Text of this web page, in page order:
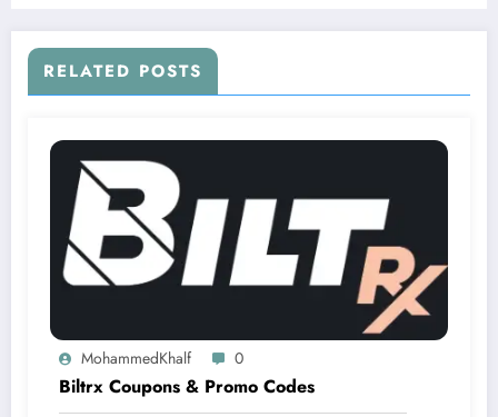
RELATED POSTS
MohammedKhalf 0
Biltrx Coupons & Promo Codes